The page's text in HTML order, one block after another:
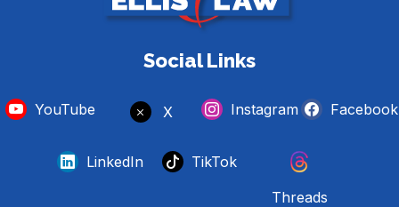
Social Links
YouTube X Instagram Facebook
LinkedIn
TikTok
Threads